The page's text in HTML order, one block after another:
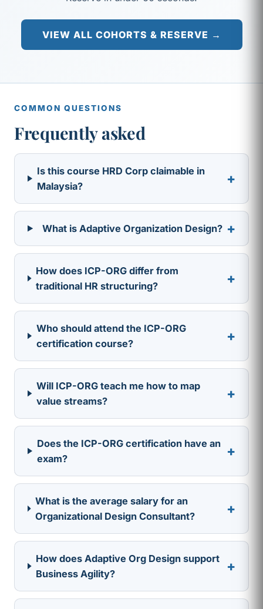
VIEW ALL COHORTS & RESERVE →
COMMON QUESTIONS
Frequently asked
Is this course HRD Corp claimable in
Malaysia?
+
What is Adaptive Organization Design? +
How does ICP-ORG differ from
traditional HR structuring?
+
Who should attend the ICP-ORG
certification course?
+
Will ICP-ORG teach me how to map
value streams?
+
Does the ICP-ORG certification have an
exam?
+
What is the average salary for an
Organizational Design Consultant?
+
How does Adaptive Org Design support
Business Agility?
+